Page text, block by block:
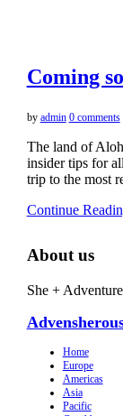
Coming
by admin 0 comments
The land of
insider tips for
trip to the most
Continue
About us
She +
Home
Europe
Americas
Asia
Pacific